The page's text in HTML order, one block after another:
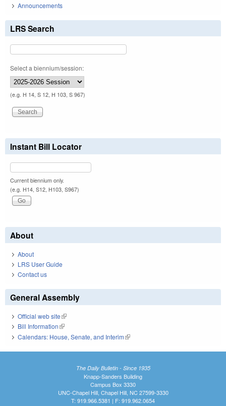
Announcements
LRS Search
Select a biennium/session:
(e.g. H 14, S 12, H 103, S 967)
Instant Bill Locator
Current biennium only.
(e.g. H14, S12, H103, S967)
About
About
LRS User Guide
Contact us
General Assembly
Official web site(link is external)
Bill Information(link is external)
Calendars: House, Senate, and Interim(link is external)
The Daily Bulletin - Since 1935
Knapp-Sanders Building
Campus Box 3330
UNC-Chapel Hill, Chapel Hill, NC 27599-3330
T: 919.966.5381 | F: 919.962.0654